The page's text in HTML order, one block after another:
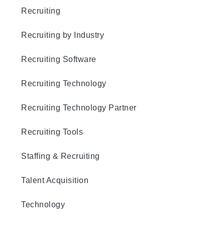
Recruiting
Recruiting by Industry
Recruiting Software
Recruiting Technology
Recruiting Technology Partner
Recruiting Tools
Staffing & Recruiting
Talent Acquisition
Technology